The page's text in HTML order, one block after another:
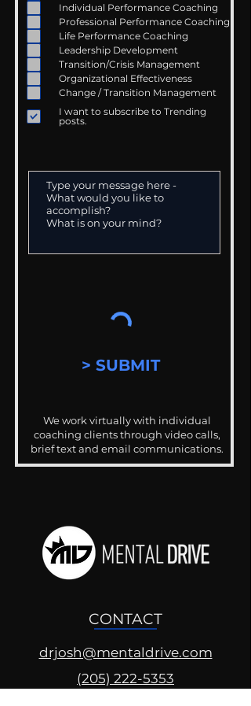
Individual Performance Coaching
Professional Performance Coaching
Life Performance Coaching
Leadership Development
Transition/Crisis Management
Organizational Effectiveness
Change / Transition Management
I want to subscribe to Trending
posts.
> SUBMIT
We work virtually with individual
coaching clients through video calls,
brief text and email communications.
CONTACT
drjosh@mentaldrive.com
(205) 222-5353